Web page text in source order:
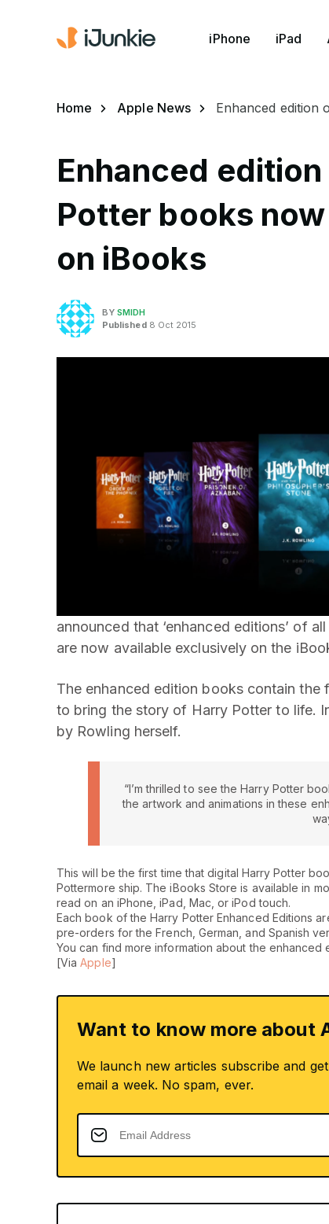
iPhone iPad
Home Apple News Enhanced edition
Enhanced
Potter books
on iBooks
BYSMIDH
Published8 Oct 2015
announced that ‘enhanced editions’ of
are now available exclusively on the
The enhanced edition books contain
to bring the story of Harry Potter to life.
by Rowling herself.
“I’m thrilled to see the Harry Potter
the artwork and animations in these
This will be the first time that digital Harry Potter
Pottermore ship. The iBooks Store is available in
read on an iPhone, iPad, Mac, or iPod touch.
Each book of the Harry Potter Enhanced Editions
pre-orders for the French, German, and Spanish
You can find more information about the
[ViaApple]
Want to know more about
We launch new articles subscribe and
email a week. No spam, ever.